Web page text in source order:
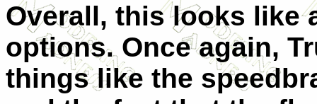
Overall, this looks like
options. Once again,
things like the